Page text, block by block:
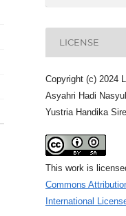
LICENSE
Copyright (c) 2024
Asyahri Hadi
Yustria Handika
This work is
Commons
International